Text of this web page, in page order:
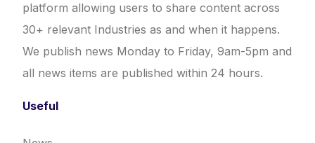
platform allowing users to share content across
30+ relevant Industries as and when it happens.
We publish news Monday to Friday, 9am-5pm and
all news items are published within 24 hours.
Useful